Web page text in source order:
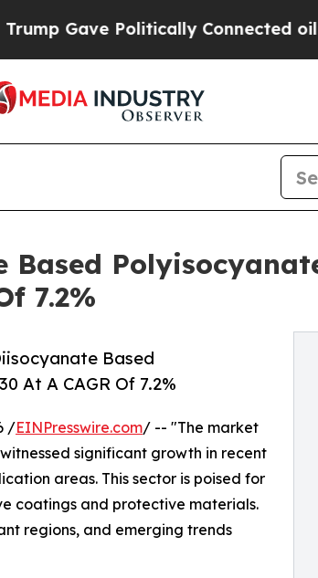
Politically Connected oil
7.2%
Based
At A CAGR Of 7.2%
/EINPresswire.com/ -- "The market
significant growth in recent
areas. This sector is poised for
coatings and protective materials.
regions, and emerging trends